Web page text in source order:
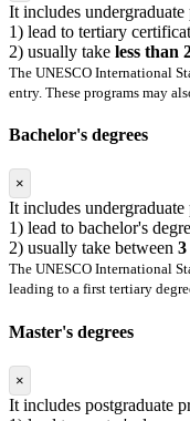
It includes undergraduate
1) lead to tertiary
2) usually take less than
The UNESCO International
entry. These programs may
Bachelor's degrees
×
It includes undergraduate
1) lead to bachelor's
2) usually take between 3
The UNESCO International
leading to a first tertiary
Master's degrees
×
It includes postgraduate